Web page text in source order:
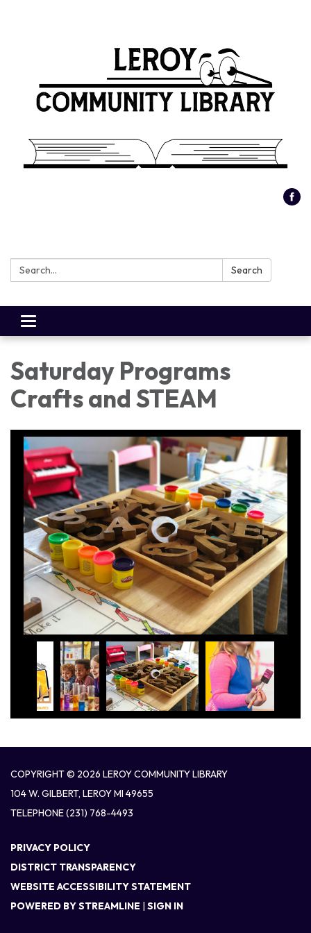
Search: Search
Toggle
navigation
Saturday Programs
Crafts and STEAM
COPYRIGHT © 2026 LEROY COMMUNITY LIBRARY
104 W. GILBERT, LEROY MI 49655
TELEPHONE(231) 768-4493
PRIVACY POLICY
DISTRICT TRANSPARENCY
WEBSITE ACCESSIBILITY STATEMENT
POWERED BY STREAMLINE | SIGN IN